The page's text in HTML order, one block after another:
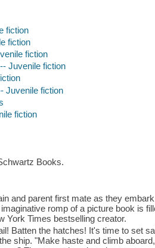
fiction
fiction
fiction
Juvenile fiction
Juvenile fiction
fiction
Books.
and parent first mate as they
romp of a picture book is
York Times bestselling creator.
Batten the hatches! It's time to set
ship. "Make haste and climb